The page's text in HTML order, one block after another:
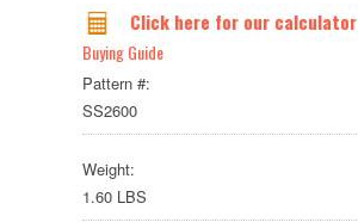
Click here for our calculator
Buying Guide
Pattern #:
SS2600
Weight:
1.60 LBS